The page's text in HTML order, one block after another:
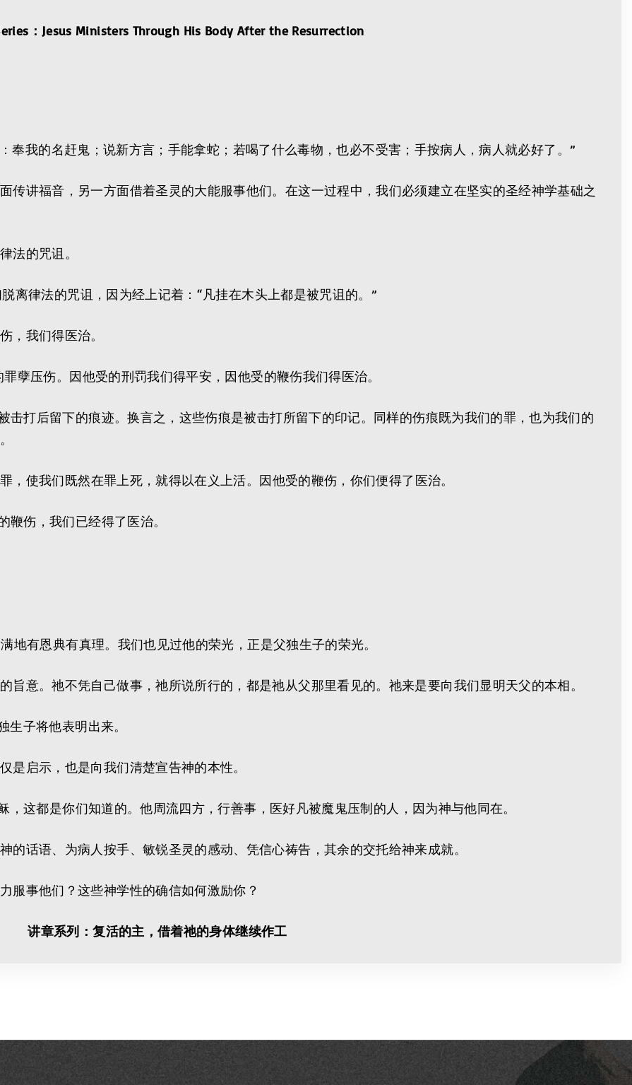
： Jesus Ministers Through His Body After the Resurrection
奉我的名赶鬼；说新方言；手能拿蛇；若喝了什么毒物，也必不受害；手按病人，病人就必好了。”
传讲福音，另一方面借着圣灵的大能服事他们。在这一过程中，我们必须建立在坚实的圣经神学基础之
法的咒诅。
离律法的咒诅，因为经上记着：“凡挂在木头上都是被咒诅的。”
，我们得医治。
孽压伤。因他受的刑罚我们得平安，因他受的鞭伤我们得医治。
击打后留下的痕迹。换言之，这些伤痕是被击打所留下的印记。同样的伤痕既为我们的罪，也为我们的
，使我们既然在罪上死，就得以在义上活。因他受的鞭伤，你们便得了医治。
鞭伤，我们已经得了医治。
地有恩典有真理。我们也见过他的荣光，正是父独生子的荣光。
旨意。祂不凭自己做事，祂所说所行的，都是祂从父那里看见的。祂来是要向我们显明天父的本相。
生子将他表明出来。
是启示，也是向我们清楚宣告神的本性。
这都是你们知道的。他周流四方，行善事，医好凡被魔鬼压制的人，因为神与他同在。
的话语、为病人按手、敏锐圣灵的感动、凭信心祷告，其余的交托给神来成就。
服事他们？这些神学性的确信如何激励你？
讲章系列：复活的主，借着祂的身体继续作工